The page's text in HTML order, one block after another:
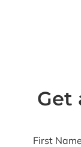
Get
First Name